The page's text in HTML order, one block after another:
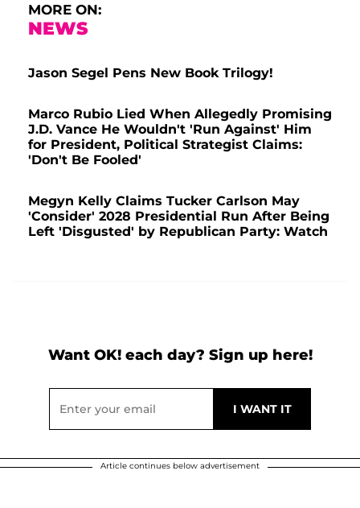
MORE ON:
NEWS
Jason Segel Pens New Book Trilogy!
Marco Rubio Lied When Allegedly Promising
J.D. Vance He Wouldn't 'Run Against' Him
for President, Political Strategist Claims:
'Don't Be Fooled'
Megyn Kelly Claims Tucker Carlson May
'Consider' 2028 Presidential Run After Being
Left 'Disgusted' by Republican Party: Watch
Want OK! each day? Sign up here!
Article continues below advertisement